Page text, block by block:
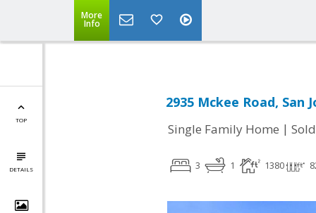
More
Info
TOP
DETAILS
2935 Mckee Road, San
Single Family Home | Sold
3 1 1380